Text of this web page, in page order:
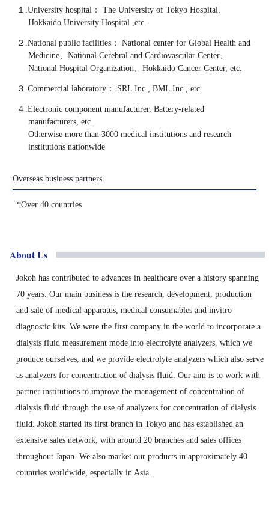
１.University hospital： The University of Tokyo Hospital、
Hokkaido University Hospital ,etc.
２.National public facilities： National center for Global Health and
Medicine、National Cerebral and Cardiovascular Center、
National Hospital Organization、Hokkaido Cancer Center, etc.
３.Commercial laboratory： SRL Inc., BML Inc., etc.
４.Electronic component manufacturer, Battery-related
manufacturers, etc.
Otherwise more than 3000 medical institutions and research
institutions nationwide
Overseas business partners
*Over 40 countries
About Us
Jokoh has contributed to advances in healthcare over a history spanning
70 years. Our main business is the research, development, production
and sale of medical apparatus, medical consumables and invitro
diagnostic kits. We were the first company in the world to incorporate a
dialysis fluid measurement mode into electrolyte analyzers, which we
produce ourselves, and we provide electrolyte analyzers which also serve
as analyzers for concentration of dialysis fluid. Our aim is to work with
partner institutions to improve the management of concentration of
dialysis fluid through the use of analyzers for concentration of dialysis
fluid. Jokoh started its first branch in Tokyo and has established an
extensive sales network, with around 20 branches and sales offices
throughout Japan. We also market our products in approximately 40
countries worldwide, especially in Asia.